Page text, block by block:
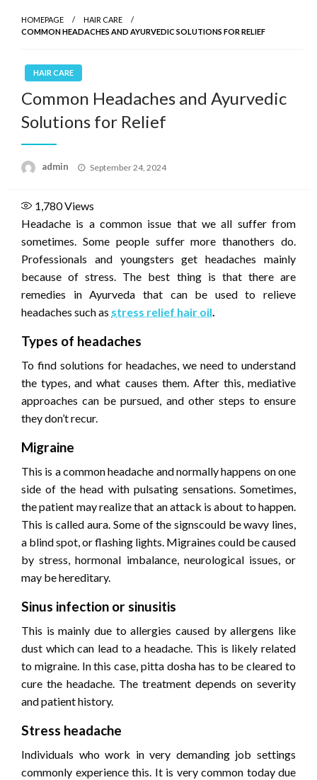
HOMEPAGE
HAIR CARE
COMMON HEADACHES AND AYURVEDIC SOLUTIONS FOR RELIEF
HAIR CARE
Common Headaches and Ayurvedic
Solutions for Relief
admin
Posted
September 24, 2024
1,780Views
Headache is a common issue that we all suffer from
sometimes. Some people suffer more thanothers do.
Professionals and youngsters get headaches mainly
because of stress. The best thing is that there are
remedies in Ayurveda that can be used to relieve
headaches such as stress relief hair oil.
Types of headaches
To find solutions for headaches, we need to understand
the types, and what causes them. After this, mediative
approaches can be pursued, and other steps to ensure
they don’t recur.
Migraine
This is a common headache and normally happens on one
side of the head with pulsating sensations. Sometimes,
the patient may realize that an attack is about to happen.
This is called aura. Some of the signscould be wavy lines,
a blind spot, or flashing lights. Migraines could be caused
by stress, hormonal imbalance, neurological issues, or
may be hereditary.
Sinus infection or sinusitis
This is mainly due to allergies caused by allergens like
dust which can lead to a headache. This is likely related
to migraine. In this case, pitta dosha has to be cleared to
cure the headache. The treatment depends on severity
and patient history.
Stress headache
Individuals who work in very demanding job settings
commonly experience this. It is very common today due